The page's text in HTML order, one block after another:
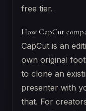
free tier.
How CapCut
CapCut is an
own original
to clone an
presenter with
that. For